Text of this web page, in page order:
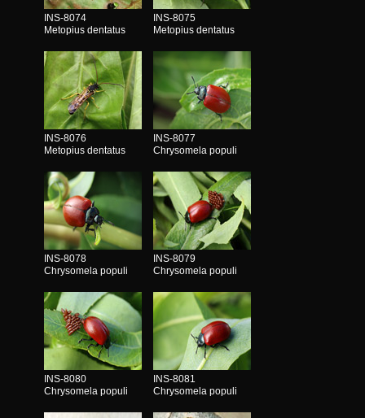
INS-8074
Metopius dentatus
INS-8075
Metopius dentatus
INS-8076
Metopius dentatus
INS-8077
Chrysomela populi
INS-8078
Chrysomela populi
INS-8079
Chrysomela populi
INS-8080
Chrysomela populi
INS-8081
Chrysomela populi